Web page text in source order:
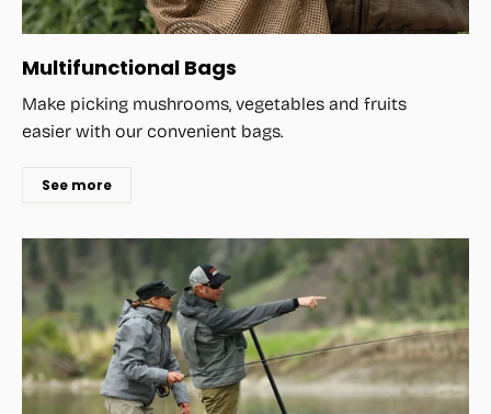
Multifunctional Bags
Make picking mushrooms, vegetables and fruits
easier with our convenient bags.
See more